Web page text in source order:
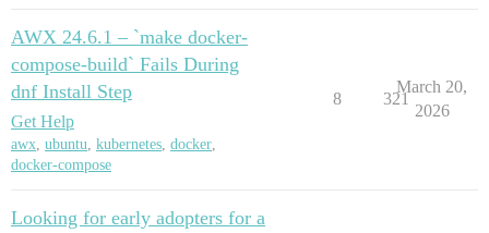
AWX 24.6.1 – `make docker-
compose-build` Fails During
dnf Install Step
Get Help
awx, ubuntu, kubernetes, docker,
docker-compose
8 321
March 20,
2026
Looking for early adopters for a